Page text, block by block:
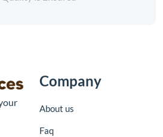
Company
About us
Faq